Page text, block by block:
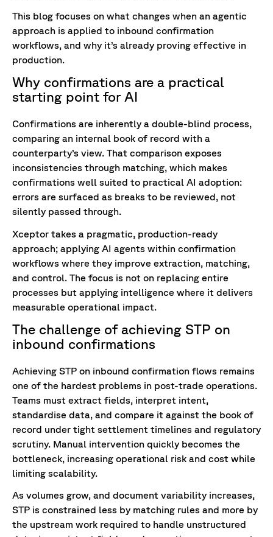
This blog focuses on what changes when an agentic
approach is applied to inbound confirmation
workflows, and why it’s already proving effective in
production.
Why confirmations are a practical
starting point for AI
Confirmations are inherently a double-blind process,
comparing an internal book of record with a
counterparty’s view. That comparison exposes
inconsistencies through matching, which makes
confirmations well suited to practical AI adoption:
errors are surfaced as breaks to be reviewed, not
silently passed through.
Xceptor takes a pragmatic, production-ready
approach; applying AI agents within confirmation
workflows where they improve extraction, matching,
and control. The focus is not on replacing entire
processes but applying intelligence where it delivers
measurable operational impact.
The challenge of achieving STP on
inbound confirmations
Achieving STP on inbound confirmation flows remains
one of the hardest problems in post-trade operations.
Teams must extract fields, interpret intent,
standardise data, and compare it against the book of
record under tight settlement timelines and regulatory
scrutiny. Manual intervention quickly becomes the
bottleneck, increasing operational risk and cost while
limiting scalability.
As volumes grow, and document variability increases,
STP is constrained less by matching rules and more by
the upstream work required to handle unstructured